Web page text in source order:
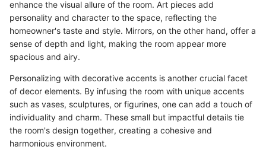
enhance the visual allure of the room. Art pieces add
personality and character to the space, reflecting the
homeowner's taste and style. Mirrors, on the other hand, offer a
sense of depth and light, making the room appear more
spacious and airy.
Personalizing with decorative accents is another crucial facet
of decor elements. By infusing the room with unique accents
such as vases, sculptures, or figurines, one can add a touch of
individuality and charm. These small but impactful details tie
the room's design together, creating a cohesive and
harmonious environment.